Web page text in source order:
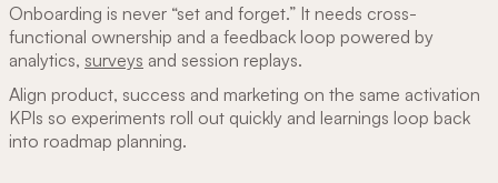
Onboarding is never “set and forget.” It needs cross-
functional ownership and a feedback loop powered by
analytics, surveys and session replays.
Align product, success and marketing on the same activation
KPIs so experiments roll out quickly and learnings loop back
into roadmap planning.